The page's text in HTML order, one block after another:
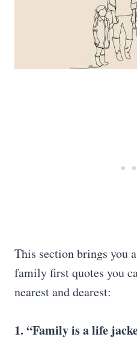
This section brings you
family first quotes you
nearest and dearest:
1. “Family is a life